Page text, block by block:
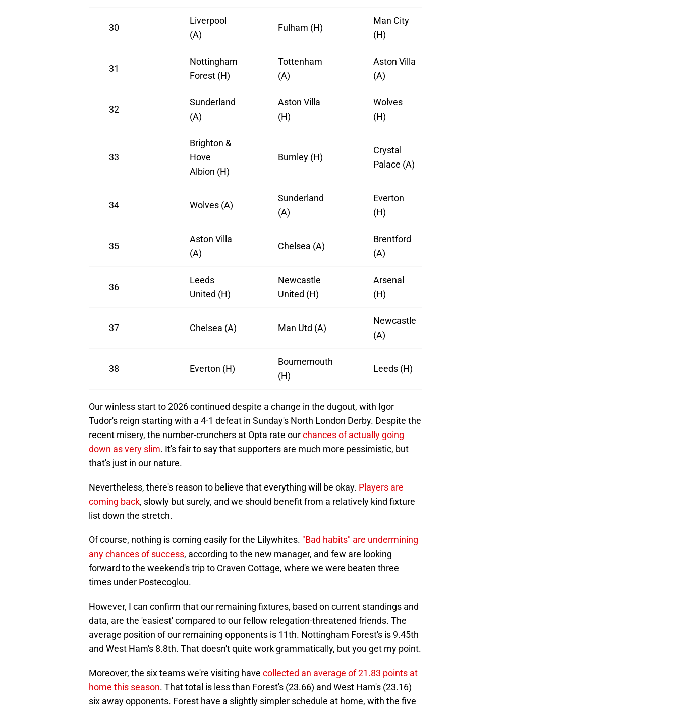
30
Liverpool
(A)
Fulham (H)
Man City
(H)
31
Nottingham
Forest (H)
Tottenham
(A)
Aston Villa
(A)
32
Sunderland
(A)
Aston Villa
(H)
Wolves
(H)
33
Brighton &
Hove
Albion (H)
Burnley (H)
Crystal
Palace (A)
34 Wolves (A)
Sunderland
(A)
Everton
(H)
35
Aston Villa
(A)
Chelsea (A)
Brentford
(A)
36
Leeds
United (H)
Newcastle
United (H)
Arsenal
(H)
37 Chelsea (A) Man Utd (A)
Newcastle
(A)
38 Everton (H)
Bournemouth
(H)
Leeds (H)
Our winless start to 2026 continued despite a change in the dugout, with Igor
Tudor's reign starting with a 4-1 defeat in Sunday's North London Derby. Despite the
recent misery, the number-crunchers at Opta rate ourchances of actually going
down as very slim. It's fair to say that supporters are much more pessimistic, but
that's just in our nature.
Nevertheless, there's reason to believe that everything will be okay. Players are
coming back, slowly but surely, and we should benefit from a relatively kind fixture
list down the stretch.
Of course, nothing is coming easily for the Lilywhites. "Bad habits" are undermining
any chances of success, according to the new manager, and few are looking
forward to the weekend's trip to Craven Cottage, where we were beaten three
times under Postecoglou.
However, I can confirm that our remaining fixtures, based on current standings and
data, are the 'easiest' compared to our fellow relegation-threatened friends. The
average position of our remaining opponents is 11th. Nottingham Forest's is 9.45th
and West Ham's 8.8th. That doesn't quite work grammatically, but you get my point.
Moreover, the six teams we're visiting have collected an average of 21.83 points at
home this season. That total is less than Forest's (23.66) and West Ham's (23.16)
six away opponents. Forest have a slightly simpler schedule at home, with the five